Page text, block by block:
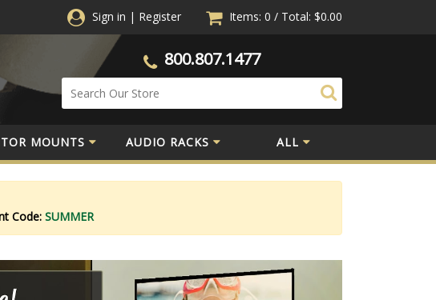
Sign in | Register Items: 0 / Total: $0.00
800.807.1477
MOUNTS AUDIO RACKS ALL
Code: SUMMER